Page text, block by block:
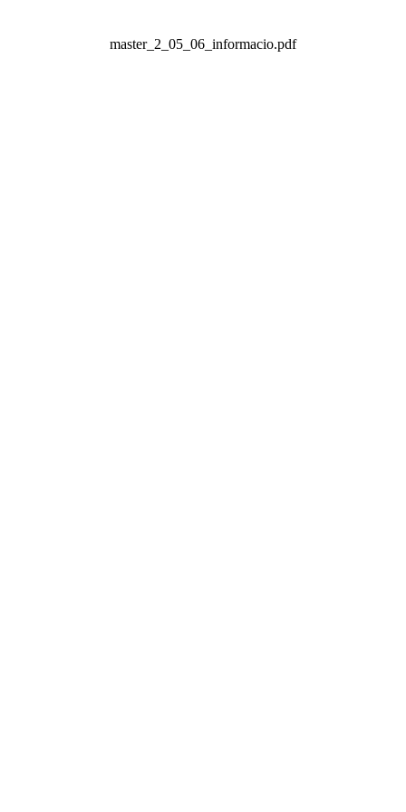
master_2_05_06_informacio.pdf